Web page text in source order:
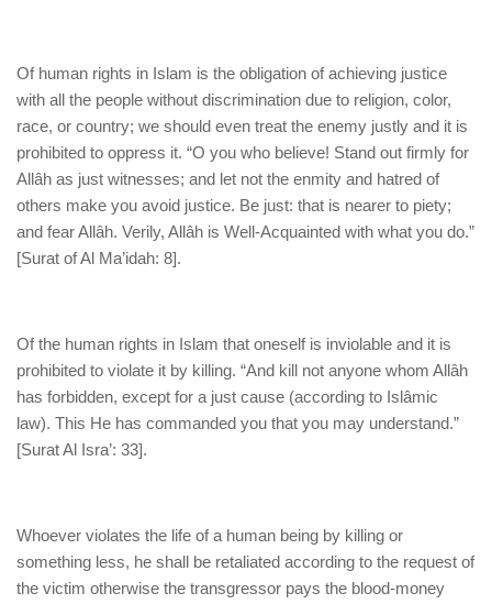
Of human rights in Islam is the obligation of achieving justice
with all the people without discrimination due to religion, color,
race, or country; we should even treat the enemy justly and it is
prohibited to oppress it. “O you who believe! Stand out firmly for
Allâh as just witnesses; and let not the enmity and hatred of
others make you avoid justice. Be just: that is nearer to piety;
and fear Allâh. Verily, Allâh is Well-Acquainted with what you do.”
[Surat of Al Ma’idah: 8].
Of the human rights in Islam that oneself is inviolable and it is
prohibited to violate it by killing. “And kill not anyone whom Allâh
has forbidden, except for a just cause (according to Islâmic
law). This He has commanded you that you may understand.”
[Surat Al Isra’: 33].
Whoever violates the life of a human being by killing or
something less, he shall be retaliated according to the request of
the victim otherwise the transgressor pays the blood-money